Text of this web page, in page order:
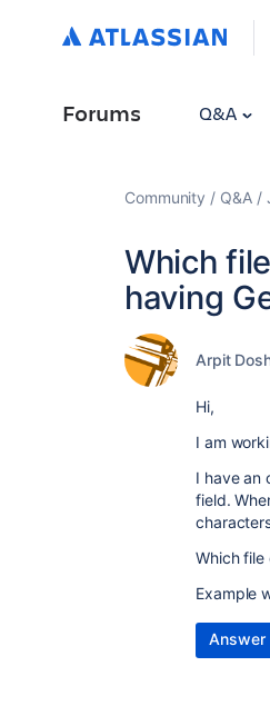
Forums Q&A
Community Q&A
Which
having
Arpit
Hi,
I am
I have an
field.
Which file
Example
Answer